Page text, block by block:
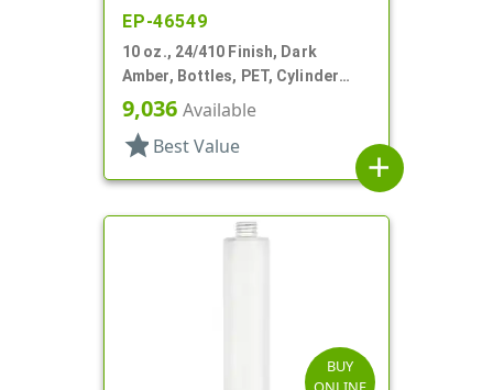
EP-46549
10 oz., 24/410 Finish, Dark
Amber, Bottles, PET, Cylinder
Round
9,036 Available
star Best Value
add
BUY